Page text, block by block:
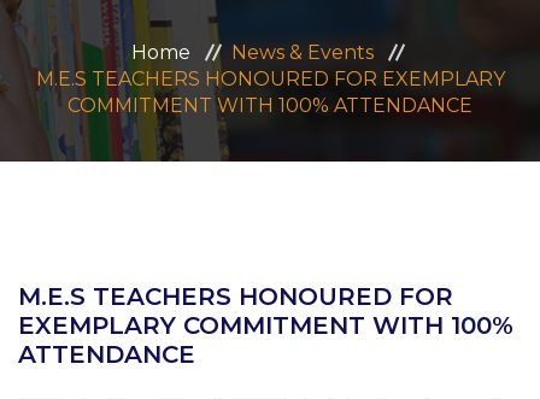
CONTACT US
MANDATORY PUBLIC DISCLOSURE
Home
News & Events
M.E.S TEACHERS HONOURED FOR EXEMPLARY
COMMITMENT WITH 100% ATTENDANCE
M.E.S TEACHERS HONOURED FOR
EXEMPLARY COMMITMENT WITH 100%
ATTENDANCE